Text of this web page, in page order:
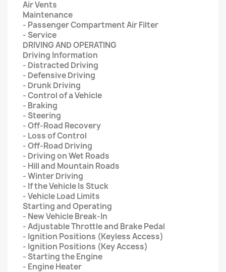
Air Vents
Maintenance
- Passenger Compartment Air Filter
- Service
DRIVING AND OPERATING
Driving Information
- Distracted Driving
- Defensive Driving
- Drunk Driving
- Control of a Vehicle
- Braking
- Steering
- Off-Road Recovery
- Loss of Control
- Off-Road Driving
- Driving on Wet Roads
- Hill and Mountain Roads
- Winter Driving
- If the Vehicle Is Stuck
- Vehicle Load Limits
Starting and Operating
- New Vehicle Break-In
- Adjustable Throttle and Brake Pedal
- Ignition Positions (Keyless Access)
- Ignition Positions (Key Access)
- Starting the Engine
- Engine Heater